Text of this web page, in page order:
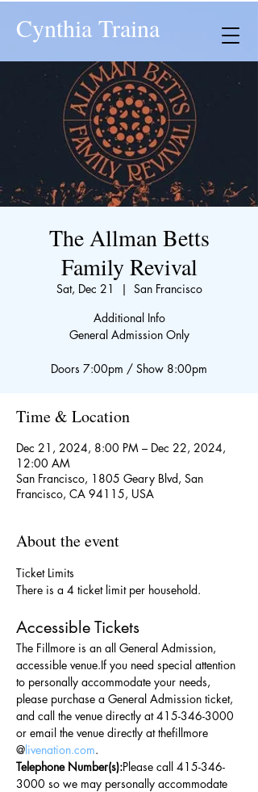
Cynthia Traina
The Allman Betts
Family Revival
Sat, Dec 21
  |
San Francisco
Additional Info
General Admission Only
Doors 7:00pm / Show 8:00pm
Time & Location
Dec 21, 2024, 8:00 PM – Dec 22, 2024,
12:00 AM
San Francisco, 1805 Geary Blvd, San
Francisco, CA 94115, USA
About the event
Ticket Limits
There is a 4 ticket limit per household.
Accessible Tickets
The Fillmore is an all General Admission,
accessible venue.If you need special attention
to personally accommodate your needs,
please purchase a General Admission ticket,
and call the venue directly at 415-346-3000
or email the venue directly at thefillmore
@livenation.com.
Telephone Number(s):Please call 415-346-
3000 so we may personally accommodate